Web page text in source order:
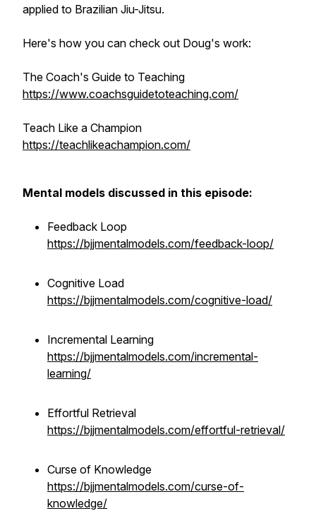
applied to Brazilian Jiu-Jitsu.
Here's how you can check out Doug's work:
The Coach's Guide to Teaching
https://www.coachsguidetoteaching.com/
Teach Like a Champion
https://teachlikeachampion.com/
Mental models discussed in this episode:
Feedback Loop
https://bjjmentalmodels.com/feedback-loop/
Cognitive Load
https://bjjmentalmodels.com/cognitive-load/
Incremental Learning
https://bjjmentalmodels.com/incremental-
learning/
Effortful Retrieval
https://bjjmentalmodels.com/effortful-retrieval/
Curse of Knowledge
https://bjjmentalmodels.com/curse-of-
knowledge/